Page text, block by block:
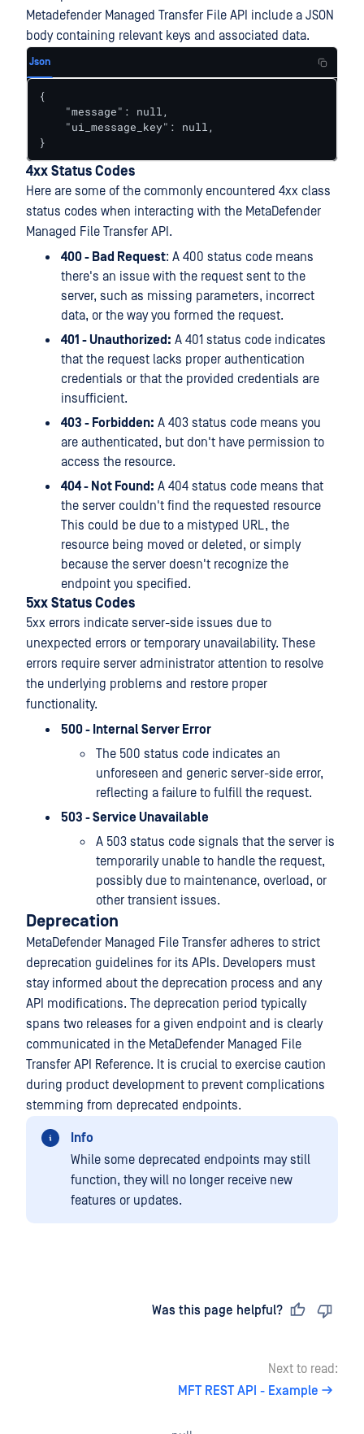
Metadefender Managed Transfer File API include a JSON
body containing relevant keys and associated data.
Json
{
    "message": null,
    "ui_message_key": null,
}
4xx Status Codes
Here are some of the commonly encountered 4xx class
status codes when interacting with the MetaDefender
Managed File Transfer API.
400 - Bad Request: A 400 status code means
there's an issue with the request sent to the
server, such as missing parameters, incorrect
data, or the way you formed the request.
401 - Unauthorized: A 401 status code indicates
that the request lacks proper authentication
credentials or that the provided credentials are
insufficient.
403 - Forbidden: A 403 status code means you
are authenticated, but don't have permission to
access the resource.
404 - Not Found: A 404 status code means that
the server couldn't find the requested resource
This could be due to a mistyped URL, the
resource being moved or deleted, or simply
because the server doesn't recognize the
endpoint you specified.
5xx Status Codes
5xx errors indicate server-side issues due to
unexpected errors or temporary unavailability. These
errors require server administrator attention to resolve
the underlying problems and restore proper
functionality.
500 - Internal Server Error
The 500 status code indicates an
unforeseen and generic server-side error,
reflecting a failure to fulfill the request.
503 - Service Unavailable
A 503 status code signals that the server is
temporarily unable to handle the request,
possibly due to maintenance, overload, or
other transient issues.
Deprecation
MetaDefender Managed File Transfer adheres to strict
deprecation guidelines for its APIs. Developers must
stay informed about the deprecation process and any
API modifications. The deprecation period typically
spans two releases for a given endpoint and is clearly
communicated in the MetaDefender Managed File
Transfer API Reference. It is crucial to exercise caution
during product development to prevent complications
stemming from deprecated endpoints.
Info
While some deprecated endpoints may still
function, they will no longer receive new
features or updates.
Was this page helpful?
Next to read:
MFT REST API - Example